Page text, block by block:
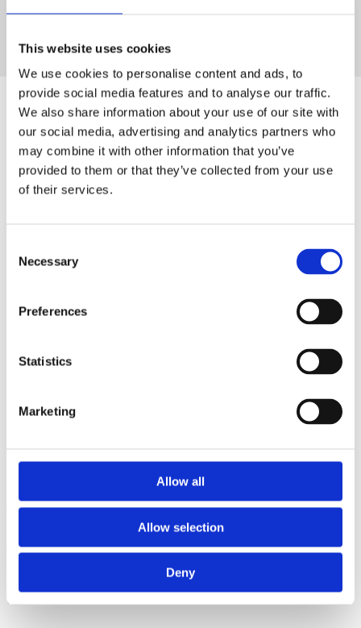
This website uses cookies
We use cookies to personalise content and ads, to
provide social media features and to analyse our traffic.
We also share information about your use of our site with
our social media, advertising and analytics partners who
may combine it with other information that you’ve
provided to them or that they’ve collected from your use
of their services.
Selection
Necessary
Preferences
Statistics
Marketing
Allow all
Allow selection
Deny
White flour, ideal for applications that require a very soft flour.
Applications:
(kataifi pastry), phyllo dough, crepes, handmade puff pastry, butter
biscuits, muffins, greek savoury dough (kourou), melomakarona (Honey
Cookies with Walnuts), Cream Filled Puffs (kok), almond sugar cookies